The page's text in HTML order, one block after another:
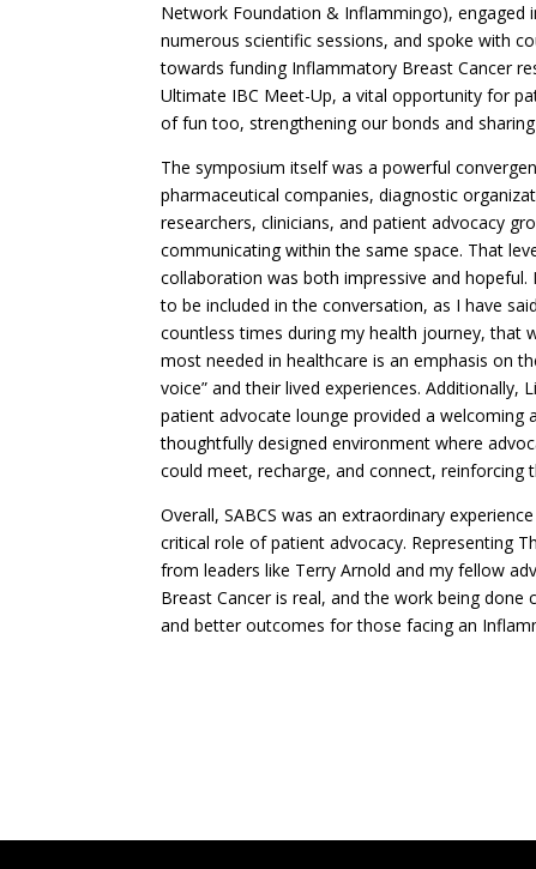
Network Foundation & Inflammingo), engaged
numerous scientific sessions, and spoke with
towards funding Inflammatory Breast Cancer
Ultimate IBC Meet-Up, a vital opportunity for
of fun too, strengthening our bonds and
The symposium itself was a powerful
pharmaceutical companies, diagnostic
researchers, clinicians, and patient advocacy
communicating within the same space. That
collaboration was both impressive and hopeful.
to be included in the conversation, as I have said
countless times during my health journey, that
most needed in healthcare is an emphasis on
voice” and their lived experiences. Additionally,
patient advocate lounge provided a welcoming
thoughtfully designed environment where
could meet, recharge, and connect,
Overall, SABCS was an extraordinary
critical role of patient advocacy. Representing
from leaders like Terry Arnold and my fellow
Breast Cancer is real, and the work being
and better outcomes for those facing an